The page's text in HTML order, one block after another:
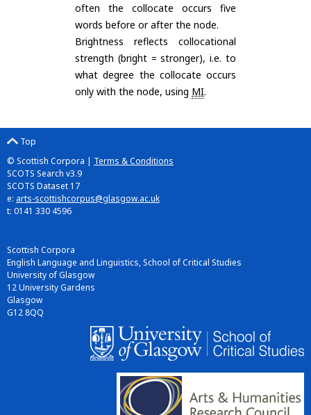
often the collocate occurs five
words before or after the node.
Brightness reflects collocational
strength (bright = stronger), i.e. to
what degree the collocate occurs
only with the node, using MI.
Top
© Scottish Corpora | Terms & Conditions
SCOTS Search v3.9
SCOTS Dataset 17
e: arts-scottishcorpus@glasgow.ac.uk
t: 0141 330 4596
Scottish Corpora
English Language and Linguistics, School of Critical Studies
University of Glasgow
12 University Gardens
Glasgow
G12 8QQ